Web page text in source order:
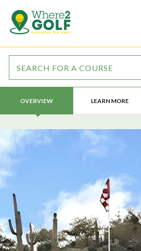
OVERVIEW LEARN MORE